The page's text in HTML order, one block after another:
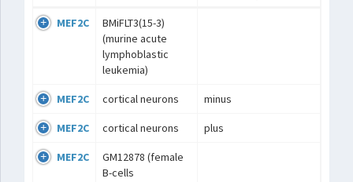
MEF2C
BMiFLT3(15-3)
(murine acute
lymphoblastic
leukemia)
MEF2C cortical neurons minus
MEF2C cortical neurons plus
MEF2C
GM12878 (female
B-cells